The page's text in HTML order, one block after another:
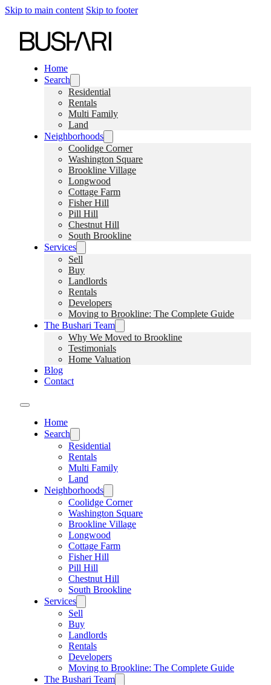
Skip to main content Skip to footer
Home
Search
Residential
Rentals
Multi Family
Land
Neighborhoods
Coolidge Corner
Washington Square
Brookline Village
Longwood
Cottage Farm
Fisher Hill
Pill Hill
Chestnut Hill
South Brookline
Services
Sell
Buy
Landlords
Rentals
Developers
Moving to Brookline: The Complete Guide
The Bushari Team
Why We Moved to Brookline
Testimonials
Home Valuation
Blog
Contact
Home
Search
Residential
Rentals
Multi Family
Land
Neighborhoods
Coolidge Corner
Washington Square
Brookline Village
Longwood
Cottage Farm
Fisher Hill
Pill Hill
Chestnut Hill
South Brookline
Services
Sell
Buy
Landlords
Rentals
Developers
Moving to Brookline: The Complete Guide
The Bushari Team